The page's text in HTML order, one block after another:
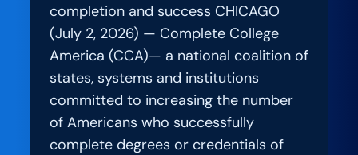
completion and success CHICAGO
(July 2, 2026) — Complete College
America (CCA)— a national coalition of
states, systems and institutions
committed to increasing the number
of Americans who successfully
complete degrees or credentials of